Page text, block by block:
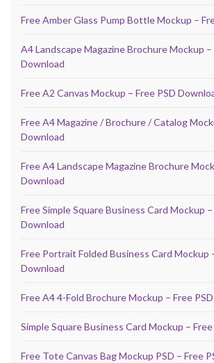
Free Amber Glass Pump Bottle Mockup –
A4 Landscape Magazine Brochure Mockup –
Download
Free A2 Canvas Mockup – Free PSD
Free A4 Magazine / Brochure / Catalog
Download
Free A4 Landscape Magazine Brochure
Download
Free Simple Square Business Card Mockup –
Download
Free Portrait Folded Business Card Mockup
Download
Free A4 4-Fold Brochure Mockup – Free
Simple Square Business Card Mockup –
Free Tote Canvas Bag Mockup PSD – Free